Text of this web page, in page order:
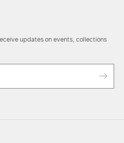
updates on events, collections